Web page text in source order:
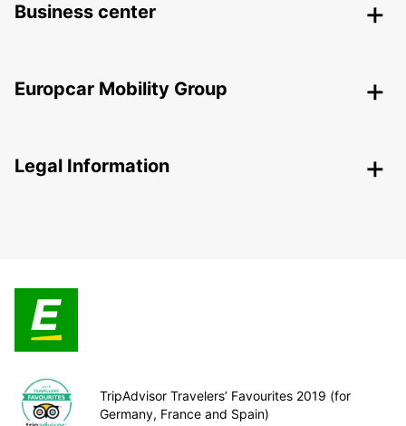
Business center
Europcar Mobility Group
Legal Information
TripAdvisor Travelers’ Favourites 2019 (for
Germany, France and Spain)